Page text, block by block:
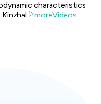
characteristics
moreVideos